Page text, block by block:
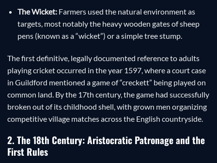
The Wicket:Farmers used the natural environment as
targets, most notably the heavy wooden gates of sheep
pens (known as a “wicket”) or a simple tree stump.
The first definitive, legally documented reference to adults
playing cricket occurred in the year 1597, where a court case
in Guildford mentioned a game of “creckett” being played on
common land. By the 17th century, the game had successfully
broken out of its childhood shell, with grown men organizing
competitive village matches across the English countryside.
2. The 18th Century: Aristocratic Patronage and the
First Rules